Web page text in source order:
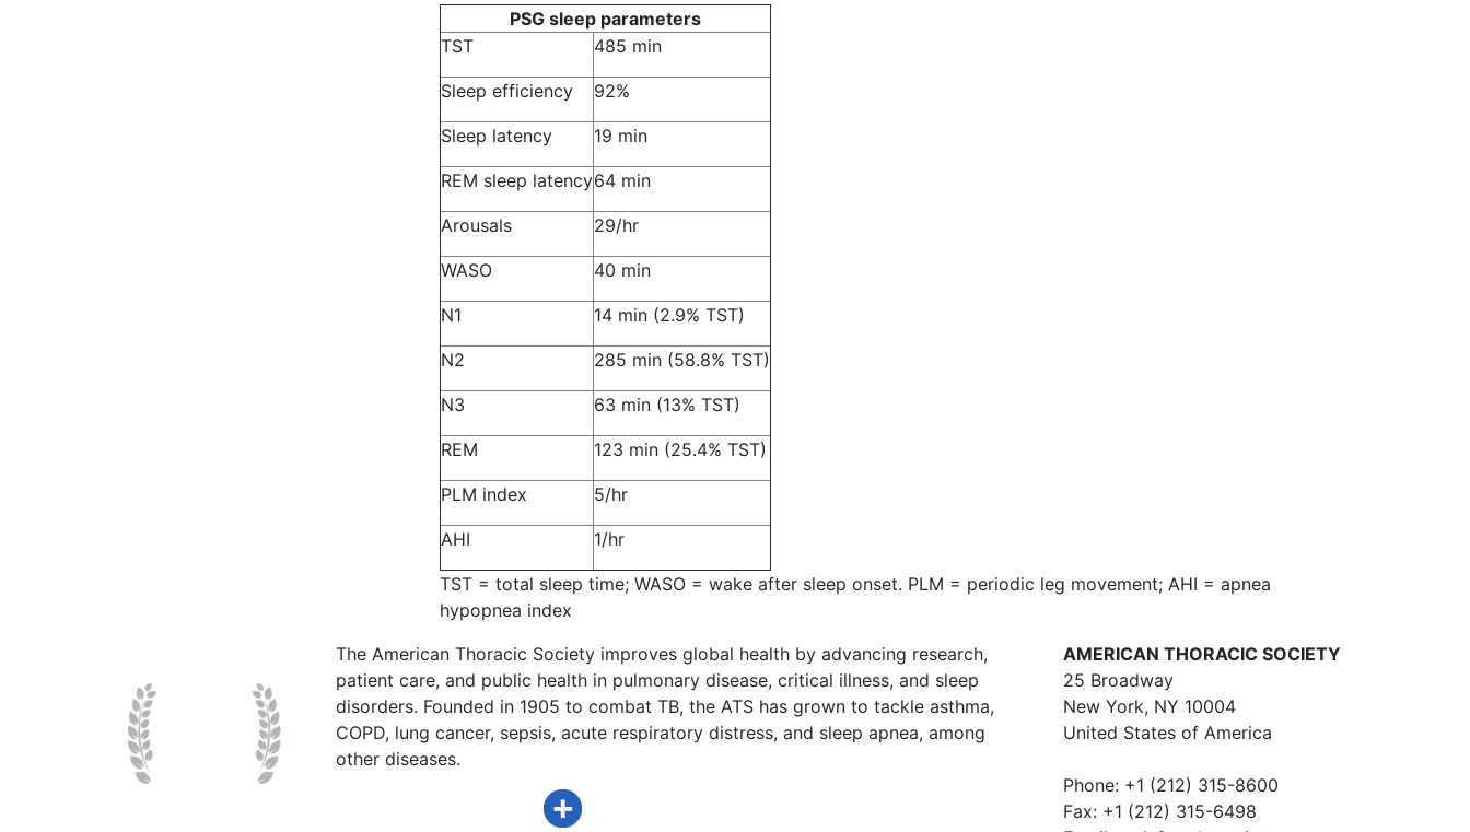
PSG sleep parameters
TST
485 min
Sleep efficiency 92%
Sleep latency 19 min
REM sleep latency64 min
Arousals 29/hr
WASO 40 min
N1 14 min (2.9% TST)
N2 285 min (58.8% TST)
N3 63 min (13% TST)
REM 123 min (25.4% TST)
PLM index 5/hr
AHI 1/hr
TST = total sleep time; WASO = wake after sleep onset. PLM = periodic leg movement; AHI = apnea
hypopnea index
The American Thoracic Society improves global health by advancing research,
patient care, and public health in pulmonary disease, critical illness, and sleep
disorders. Founded in 1905 to combat TB, the ATS has grown to tackle asthma,
COPD, lung cancer, sepsis, acute respiratory distress, and sleep apnea, among
other diseases.
AMERICAN THORACIC SOCIETY
25 Broadway
New York, NY 10004
United States of America
Phone: +1 (212) 315-8600
Fax: +1 (212) 315-6498